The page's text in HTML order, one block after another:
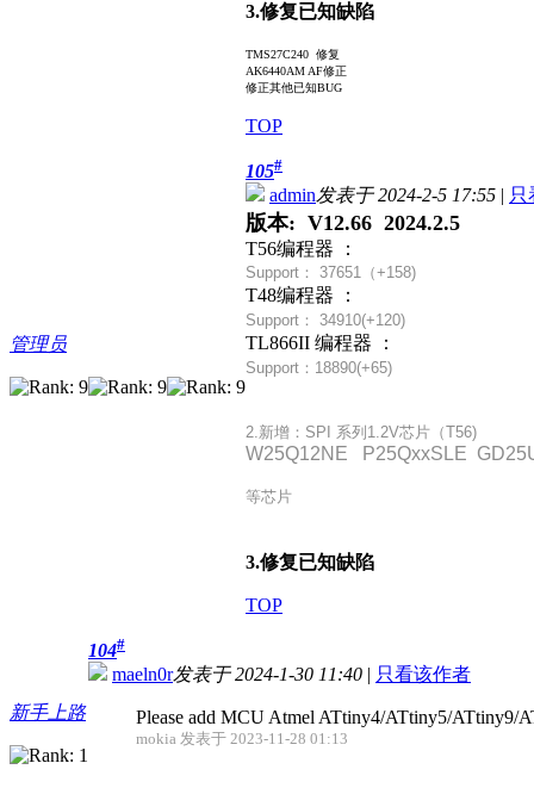
3.修复已知缺陷
TMS27C240 修复
AK6440AM AF修正
修正其他已知BUG
TOP
管理员
105#
admin发表于 2024-2-5 17:55 | 只
版本: V12.66 2024.2.5
T56编程器 ：
Support： 37651（+158)
T48编程器 ：
Support： 34910(+120)
TL866II 编程器 ：
Support：18890(+65)
2.新增：SPI 系列1.2V芯片（T56)
W25Q12NE P25QxxSLE
等芯片
3.修复已知缺陷
TOP
新手上路
104#
maeln0r发表于 2024-1-30 11:40 | 只看该作者
Please add MCU Atmel ATtiny4/ATtiny5/ATtiny9/
mokia 发表于 2023-11-28 01:13